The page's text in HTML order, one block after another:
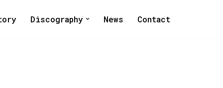
Discography News Contact